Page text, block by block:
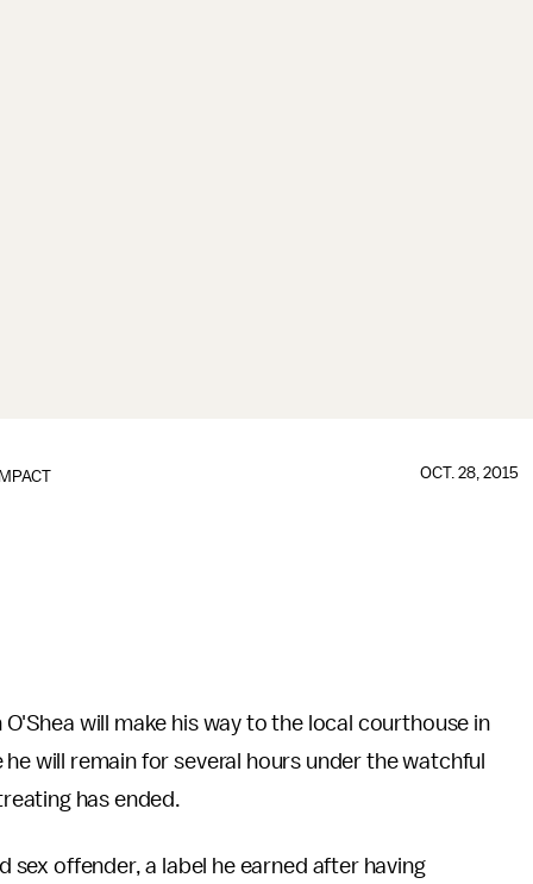
OCT. 28, 2015
will make his way to the local courthouse in
will remain for several hours under the watchful
has ended.
sex offender, a label he earned after having